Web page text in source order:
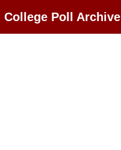
College Poll Archive